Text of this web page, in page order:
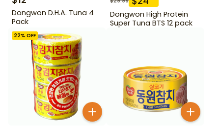
Dongwon D.H.A. Tuna 4
Pack
Dongwon High Protein
Super Tuna BTS 12 pack
22% OFF